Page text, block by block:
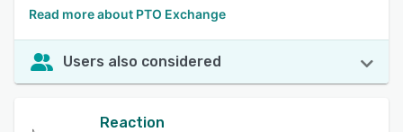
Read more about PTO Exchange
Users also considered
Reaction